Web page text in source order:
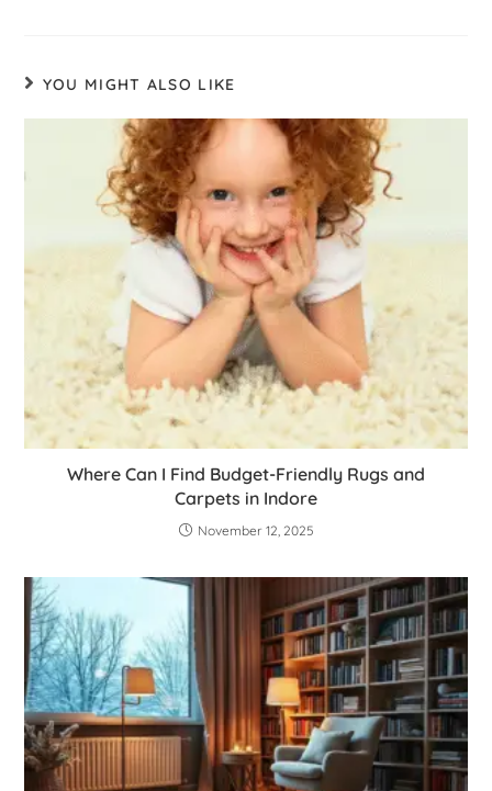
YOU MIGHT ALSO LIKE
Where Can I Find Budget-Friendly Rugs and
Carpets in Indore
November 12, 2025